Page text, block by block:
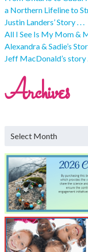
a Northern Lifeline to
Justin Landers’ Story . . .
All I See Is My Mom &
Alexandra & Sadie’s
Jeff MacDonald’s story
Archives